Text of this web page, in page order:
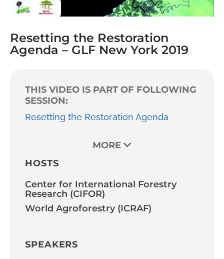
Resetting the Restoration
Agenda – GLF New York 2019
THIS VIDEO IS PART OF FOLLOWING
SESSION:
Resetting the Restoration Agenda
MORE
HOSTS
Center for International Forestry
Research (CIFOR)
World Agroforestry (ICRAF)
SPEAKERS